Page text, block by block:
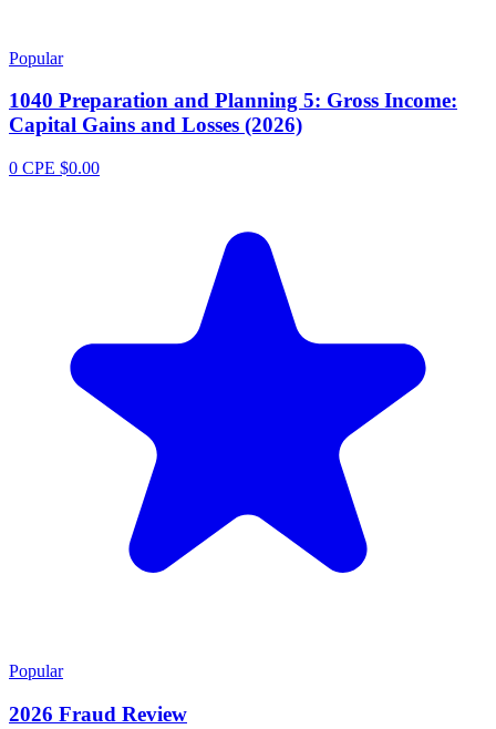
Popular
1040 Preparation and Planning 5: Gross Income:
Capital Gains and Losses (2026)
0 CPE $0.00
Popular
2026 Fraud Review